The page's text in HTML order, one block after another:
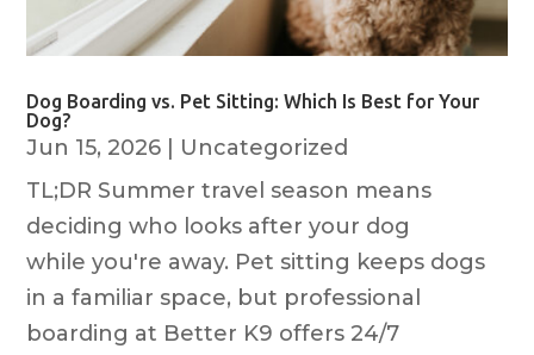
Dog Boarding vs. Pet Sitting: Which Is Best for Your
Dog?
Jun 15, 2026
Uncategorized
TL;DR Summer travel season means
deciding who looks after your dog
while you're away. Pet sitting keeps dogs
in a familiar space, but professional
boarding at Better K9 offers 24/7